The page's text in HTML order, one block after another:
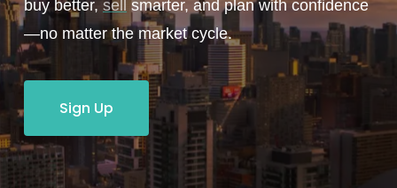
buy better, sell
smarter, and plan with confidence
—no matter the market cycle.
Sign Up